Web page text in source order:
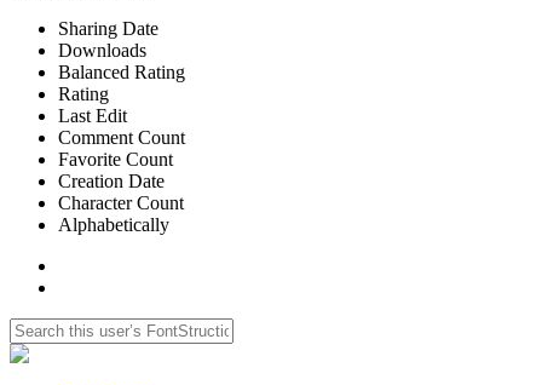
Sharing Date
Downloads
Balanced Rating
Rating
Last Edit
Comment Count
Favorite Count
Creation Date
Character Count
Alphabetically